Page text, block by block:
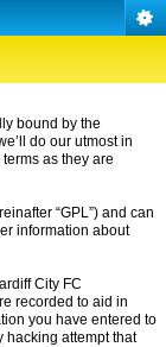
bound by the
do our utmost in
as they are
“GPL”) and can
information about
City FC
recorded to aid in
you have entered to
hacking attempt that